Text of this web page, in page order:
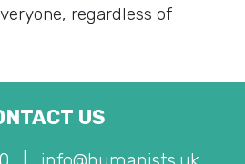
regardless of
US